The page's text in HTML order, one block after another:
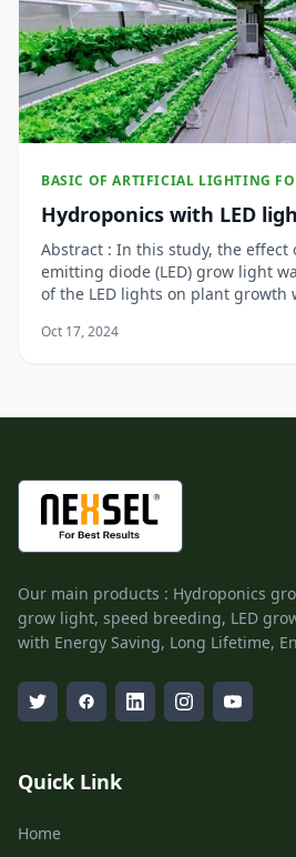
BASIC OF ARTIFICIAL LIGHTING
Hydroponics with LED
Abstract : In this study, the
emitting diode (LED) grow light
of the LED lights on plant growth
vegetable farming. Commercial
Oct 17, 2024
Our main products : Hydroponics
grow light, speed breeding, LED
with Energy Saving, Long Lifetime,
Quick Link
Home